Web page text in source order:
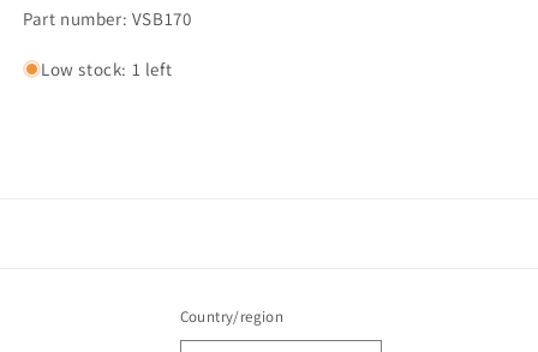
Part number: VSB170
Low stock: 1 left
Country/region